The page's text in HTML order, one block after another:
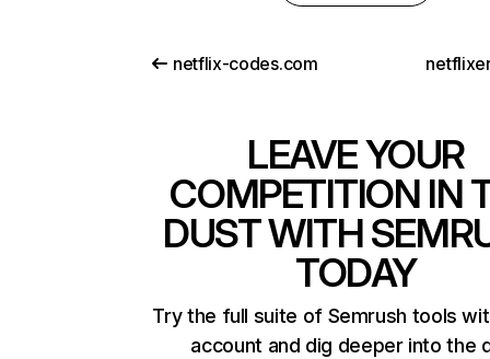
netflix-codes.com
LEAVE YOUR
COMPETITION IN
DUST WITH
TODAY
Try the full suite of Semrush tools
account and dig deeper into the